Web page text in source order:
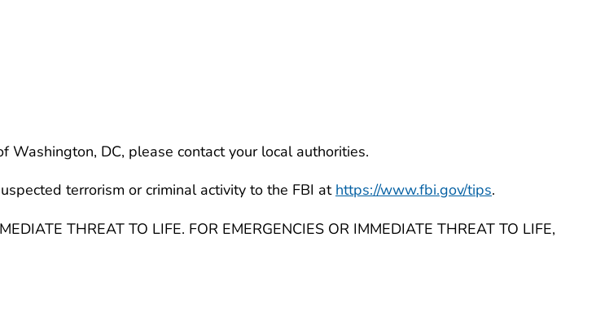
DC, please contact your local authorities.
terrorism or criminal activity to the FBI at https://www.fbi.gov/tips.
THREAT TO LIFE. FOR EMERGENCIES OR IMMEDIATE THREAT TO LIFE,